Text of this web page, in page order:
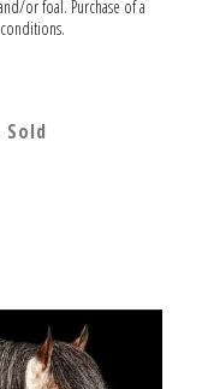
or foal. Purchase of a